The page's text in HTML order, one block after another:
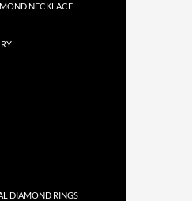
NECKLACE
DIAMOND RINGS